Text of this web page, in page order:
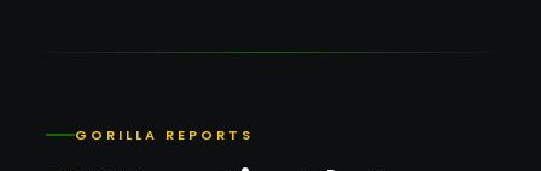
GORILLA REPORTS